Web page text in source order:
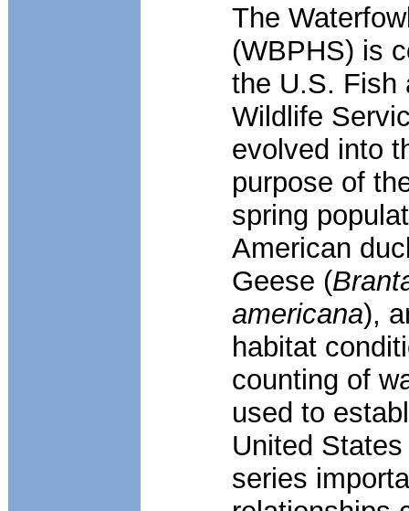
The
(WBPHS) is
the U.S. Fish
Wildlife
evolved into
purpose of
spring
American
Geese (
americana),
habitat
counting of
used to
United
series